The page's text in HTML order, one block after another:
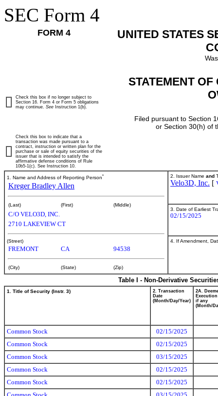
SEC Form 4
FORM 4
UNITED STATES
STATEMENT
Filed pursuant to Section
or Section 30(h) of
Check this box if no longer subject to
Section 16. Form 4 or Form 5 obligations
may continue. See Instruction 1(b).
Check this box to indicate that a
transaction was made pursuant to a
contract, instruction or written plan for the
purchase or sale of equity securities of the
issuer that is intended to satisfy the
affirmative defense conditions of Rule
10b5-1(c). See Instruction 10.
1. Name and Address of Reporting Person*
Kreger Bradley Allen
(Last) (First) (Middle)
C/O VELO3D, INC.
2710 LAKEVIEW CT
(Street)
FREMONT CA 94538
(City) (State) (Zip)
2. Issuer Name and
Velo3D, Inc. [
3. Date of Earliest
02/15/2025
4. If Amendment,
Table I - Non-Derivative
1. Title of Security (Instr. 3)
2. Transaction
Date
(Month/Day/Year)
2A.
if any
(Month/
Common Stock
02/15/2025
Common Stock
02/15/2025
Common Stock
03/15/2025
Common Stock
02/15/2025
Common Stock
02/15/2025